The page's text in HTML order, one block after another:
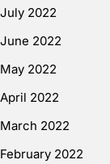
July 2022
June 2022
May 2022
April 2022
March 2022
February 2022